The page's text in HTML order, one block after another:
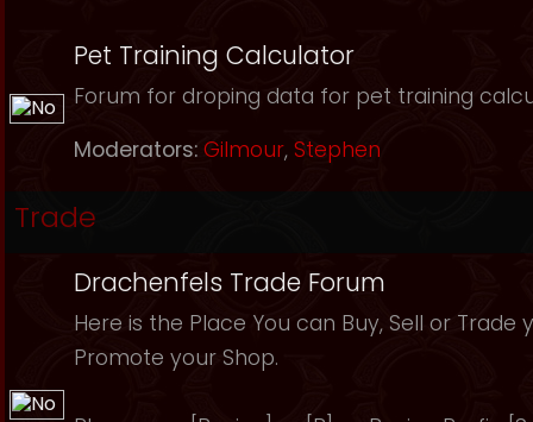
Pet Training Calculator
Forum for droping data for pet training
Moderators: Gilmour, Stephen
Trade
Drachenfels Trade Forum
Here is the Place You can Buy, Sell or Trade
Promote your Shop.